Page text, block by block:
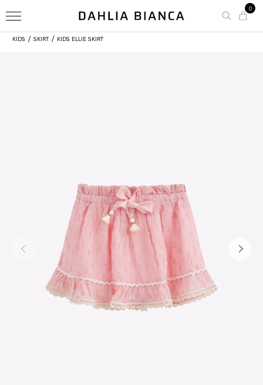
0
KIDS / SKIRT / KIDS ELLIE SKIRT